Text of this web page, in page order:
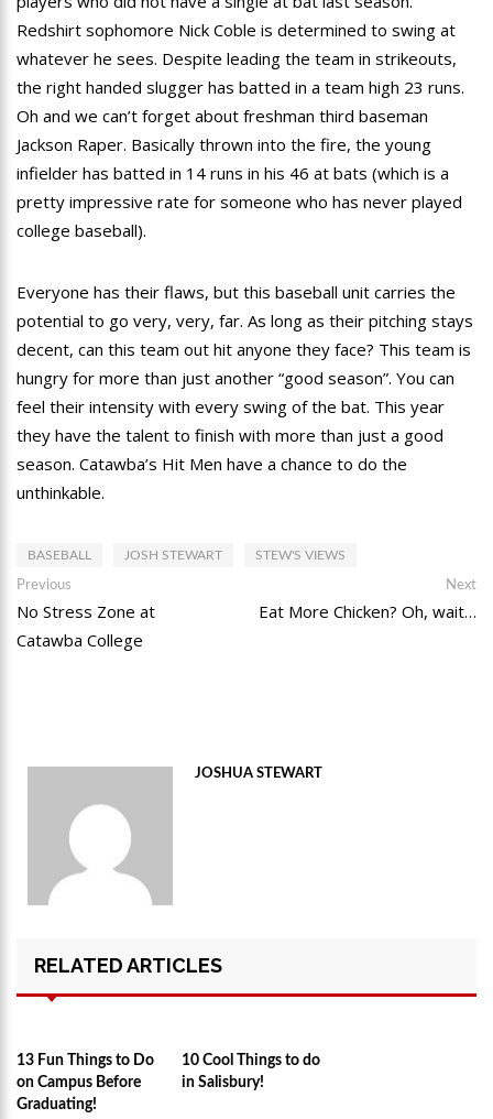
Redshirt sophomore Nick Coble is determined to swing at
whatever he sees. Despite leading the team in strikeouts,
the right handed slugger has batted in a team high 23 runs.
Oh and we can’t forget about freshman third baseman
Jackson Raper. Basically thrown into the fire, the young
infielder has batted in 14 runs in his 46 at bats (which is a
pretty impressive rate for someone who has never played
college baseball).
Everyone has their flaws, but this baseball unit carries the
potential to go very, very, far. As long as their pitching stays
decent, can this team out hit anyone they face? This team is
hungry for more than just another “good season”. You can
feel their intensity with every swing of the bat. This year
they have the talent to finish with more than just a good
season. Catawba’s Hit Men have a chance to do the
unthinkable.
BASEBALL JOSH STEWART STEW'S VIEWS
Post
navigation
Previous
post:
No Stress Zone at
Catawba College
Next
Eat More Chicken? Oh, wait…
JOSHUA STEWART
RELATED ARTICLES
13 Fun Things to Do
on Campus Before
Graduating!
10 Cool Things to do
in Salisbury!